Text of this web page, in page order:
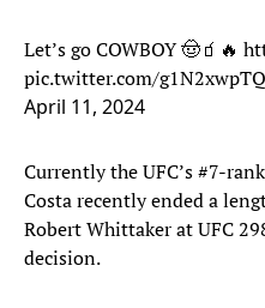
Let’s go COWBOY 🤠🧃🔥
pic.twitter.com/
April 11, 2024
Currently the UFC’s #7-
Costa recently ended a
Robert Whittaker at UFC
decision.